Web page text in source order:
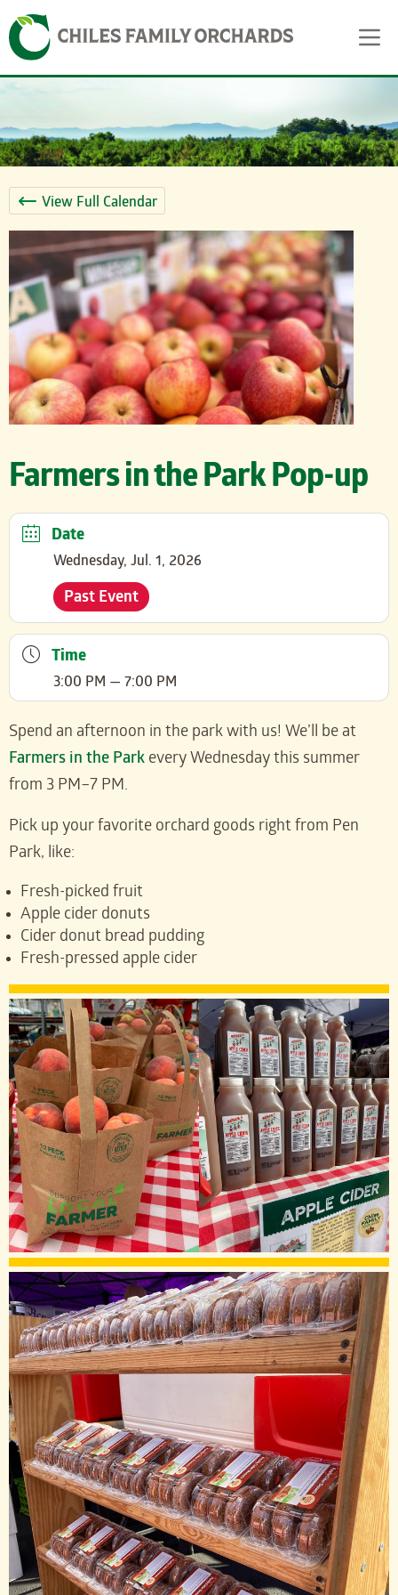
Skip
to
content
Skip to content
View Full Calendar
Farmers in the Park Pop-up
Date
Wednesday, Jul. 1, 2026
Past Event
Time
3:00 PM — 7:00 PM
Spend an afternoon in the park with us! We’ll be at
Farmers in the Park every Wednesday this summer
from 3 PM–7 PM.
Pick up your favorite orchard goods right from Pen
Park, like:
Fresh-picked fruit
Apple cider donuts
Cider donut bread pudding
Fresh-pressed apple cider